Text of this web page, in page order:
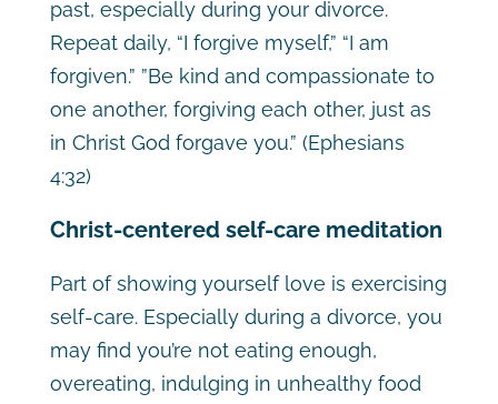
past, especially during your divorce.
Repeat daily, “I forgive myself,” “I am
forgiven.” ”Be kind and compassionate to
one another, forgiving each other, just as
in Christ God forgave you.” (Ephesians
4:32)
Christ-centered self-care meditation
Part of showing yourself love is exercising
self-care. Especially during a divorce, you
may find you’re not eating enough,
overeating, indulging in unhealthy food